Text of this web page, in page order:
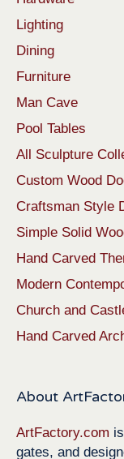
Lighting
Dining
Furniture
Man Cave
Pool Tables
All Sculpture
Custom Wood
Craftsman Style
Simple Solid
Hand Carved
Modern
Church and
Hand Carved
About
ArtFactory.com
gates, and